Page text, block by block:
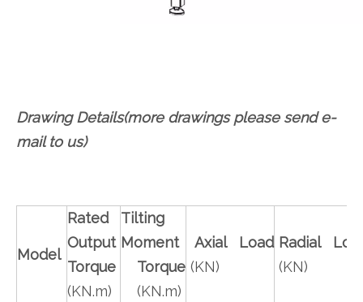
Drawing Details(more drawings please send e-
mail to us)
Model
Rated
Output
Torque
(KN.m)
Tilting
Moment
Torque
(KN.m)
Axial Load
(KN)
Radial
(KN)